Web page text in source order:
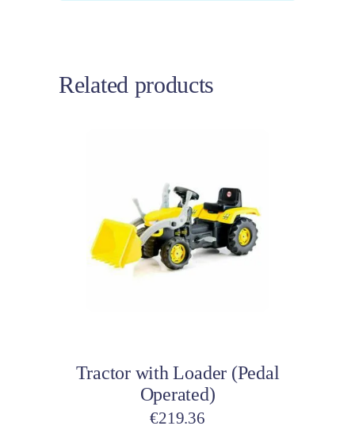
Related products
Tractor with Loader (Pedal
Operated)
€219.36